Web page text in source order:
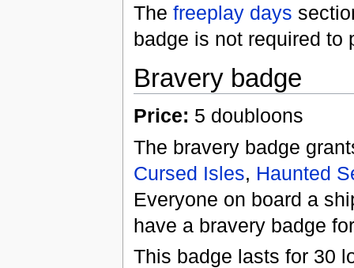
The freeplay days
badge is not required to
Bravery badge
Price: 5 doubloons
The bravery badge
Cursed Isles, Haunted
Everyone on board a
have a bravery badge
This badge lasts for 30